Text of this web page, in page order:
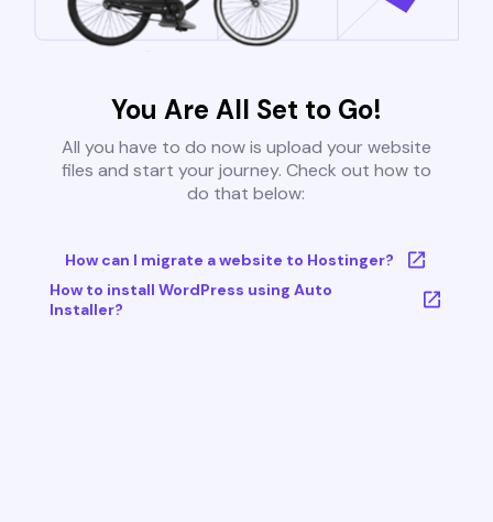
You Are All Set to Go!
All you have to do now is upload your website
files and start your journey. Check out how to
do that below:
How can I migrate a website to Hostinger?
How to install WordPress using Auto
Installer?